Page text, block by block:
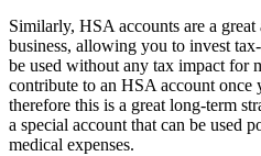
Similarly, HSA accounts are a
business, allowing you to invest
be used without any tax impact for
contribute to an HSA account once
therefore this is a great long-term
a special account that can be used
medical expenses.